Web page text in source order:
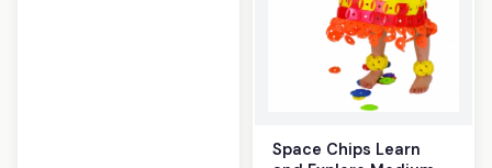
Space Chips Learn